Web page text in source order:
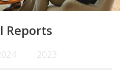
Reports
2023